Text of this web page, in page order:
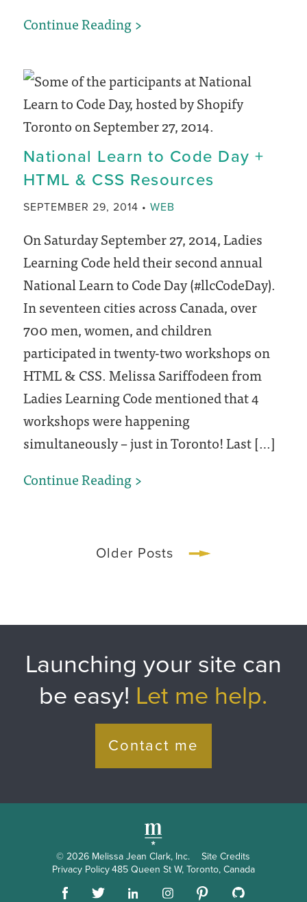
Continue ReadingBeyond
An
Inclusive
Tech
Conference
National Learn to Code Day +
HTML & CSS Resources
SEPTEMBER 29, 2014 CATEGORY
WEB
On Saturday September 27, 2014, Ladies
Learning Code held their second annual
National Learn to Code Day (#llcCodeDay).
In seventeen cities across Canada, over
700 men, women, and children
participated in twenty-two workshops on
HTML & CSS. Melissa Sariffodeen from
Ladies Learning Code mentioned that 4
workshops were happening
simultaneously – just in Toronto! Last […]
Continue ReadingNational
Code
CSS
Resources
Older Posts
Launching your site can
be easy! Let me help.
Contact me
© 2026 Melissa Jean Clark, Inc.
Site Credits
Privacy Policy 485 Queen St W, Toronto, Canada
FacebookTwitter LinkedInInstagramPinterestGithub